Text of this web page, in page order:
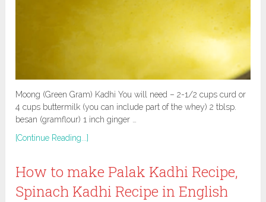
Moong (Green Gram) Kadhi You will need – 2-1/2 cups curd or
4 cups buttermilk (you can include part of the whey) 2 tblsp.
besan (gramflour) 1 inch ginger …
[Continue Reading...]
How to make Palak Kadhi Recipe,
Spinach Kadhi Recipe in English